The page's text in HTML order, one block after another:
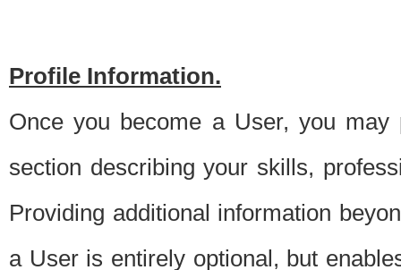
Profile Information.
Once you become a User, you
section describing your skills,
Providing additional information
a User is entirely optional, but